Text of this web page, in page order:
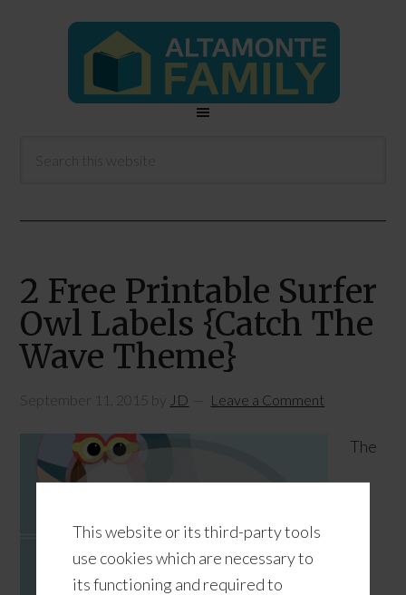
This website or its third-party tools
use cookies which are necessary to
its functioning and required to
2 Free Printable Surfer
Owl Labels {Catch The
Wave Theme}
September 11, 2015 by JD Leave a Comment
The